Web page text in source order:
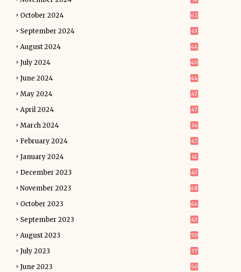
October 2024 62
September 2024 63
August 2024 44
July 2024 40
June 2024 44
May 2024 47
April 2024 47
March 2024 36
February 2024 47
January 2024 41
December 2023 43
November 2023 48
October 2023 46
September 2023 43
August 2023 50
July 2023 37
June 2023 50